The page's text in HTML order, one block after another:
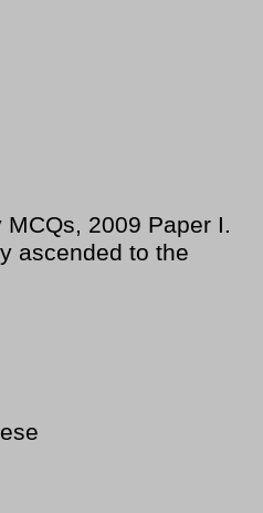
2009 Paper I.
ascended to the